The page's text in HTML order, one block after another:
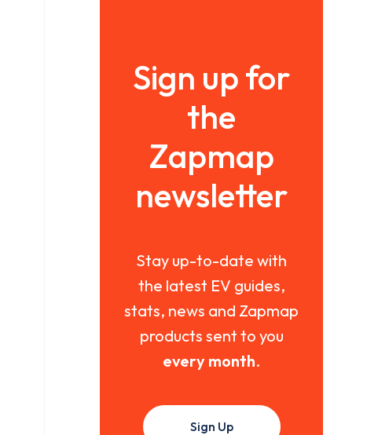
Sign up for
the
Zapmap
newsletter
Stay up-to-date with
the latest EV guides,
stats, news and Zapmap
products sent to you
every month.
Sign Up